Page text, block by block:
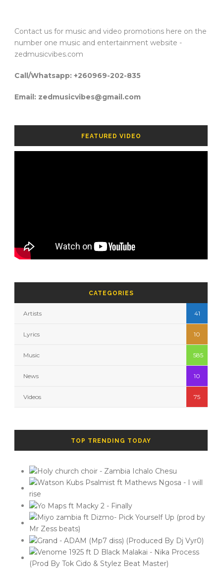
Contact us for music and video promotions here on the
number one music and entertainment website -
zedmusicvibes.com
Call/Whatsapp: +260969-202-835
Email: zedmusicvibes@gmail.com
FEATURED VIDEO
CATEGORIES
Artists 41
Lyrics 10
Music 585
News 10
Videos 75
TOP TRENDING TODAY